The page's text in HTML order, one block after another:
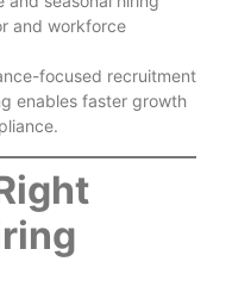
and workforce
focused recruitment
enables faster growth